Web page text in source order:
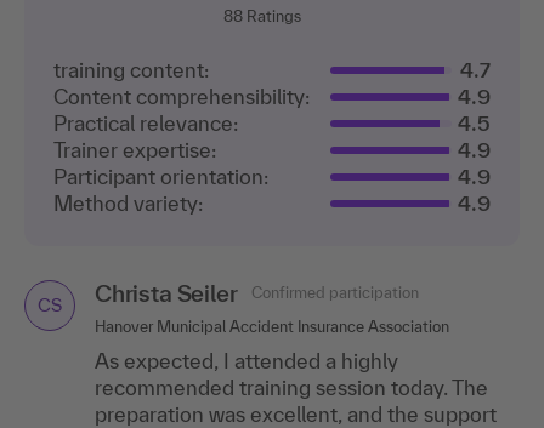
88 Ratings
training content:
4.7
Content comprehensibility:
4.9
Practical relevance:
4.5
Trainer expertise:
4.9
Participant orientation:
4.9
Method variety:
4.9
CS Christa Seiler
Confirmed participation
Hanover Municipal Accident Insurance Association
As expected, I attended a highly
recommended training session today. The
preparation was excellent, and the support